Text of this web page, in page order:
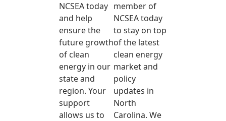
NCSEA today
and help
ensure the
future growth
of clean
energy in our
state and
region. Your
support
allows us to
member of
NCSEA today
to stay on top
of the latest
clean energy
market and
policy
updates in
North
Carolina. We